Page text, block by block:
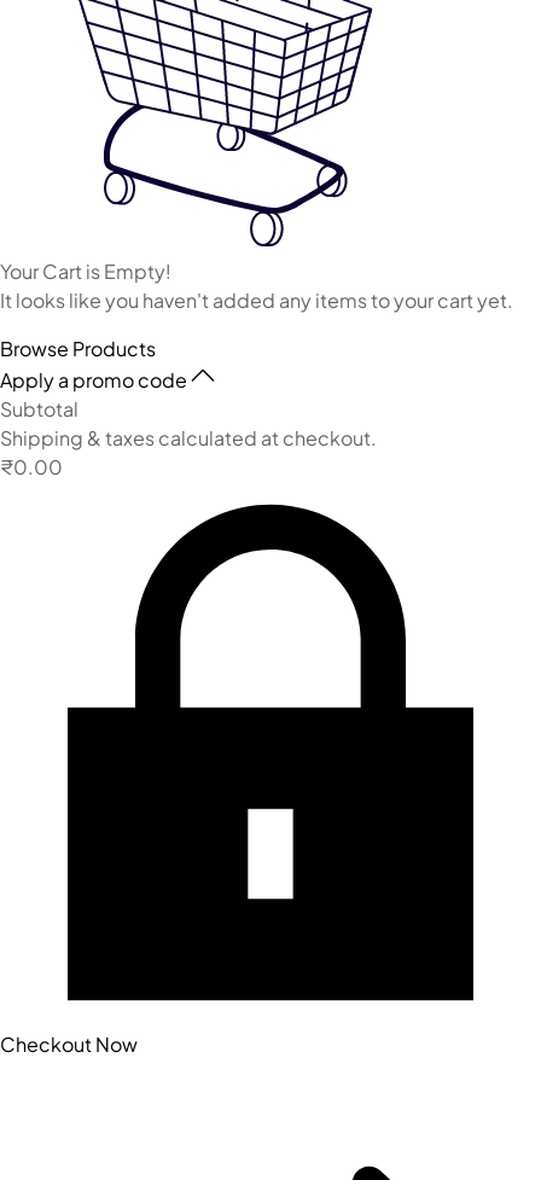
Your Cart is Empty!
It looks like you haven't added any items to your cart yet.
Browse Products
Apply a promo code
Subtotal
Shipping & taxes calculated at checkout.
₹0.00
Checkout Now